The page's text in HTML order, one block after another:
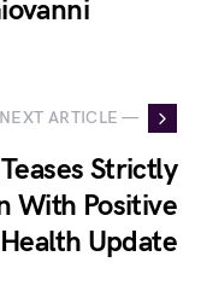
NEXT ARTICLE —
Strictly
With Positive
Health Update